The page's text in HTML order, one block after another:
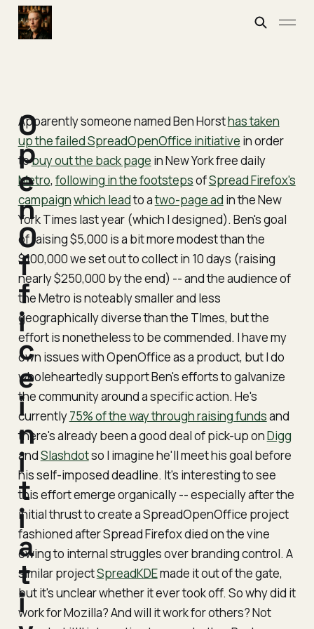
Apparently someone named Ben Horsthas taken
up the failed SpreadOpenOffice initiative in order
tobuy out the back page in New York free daily
Metro, following in the footstepsofSpread Firefox's
campaignwhich leadto atwo-page ad in the New
York Times last year (which I designed). Ben's goal
of raising $5,000 is a bit more modest than the
$100,000 we set out to collect in 10 days (raising
nearly $250,000 by the end) -- and the audience of
the Metro is noteably smaller and less
geographically diverse than the TImes, but the
effort is nonetheless to be commended. I have my
own issues with OpenOffice as a product, but I do
wholeheartedly support Ben's efforts to galvanize
the community around a specific action. He's
currently75% of the way through raising fundsand
there's already been a good deal of pick-up onDigg
andSlashdotso I imagine he'll meet his goal before
his self-imposed deadline. It's interesting to see
this effort emerge organically -- especially after the
initial thrust to create a SpreadOpenOffice project
fashioned after Spread Firefox died on the vine
owing to internal struggles over branding control. A
similar projectSpreadKDEmade it out of the gate,
but it's unclear whether it ever took off. So why did it
work for Mozilla? And will it work for others? Not
O
p
e
n
O
f
f
i
c
e
i
n
i
t
i
a
t
i